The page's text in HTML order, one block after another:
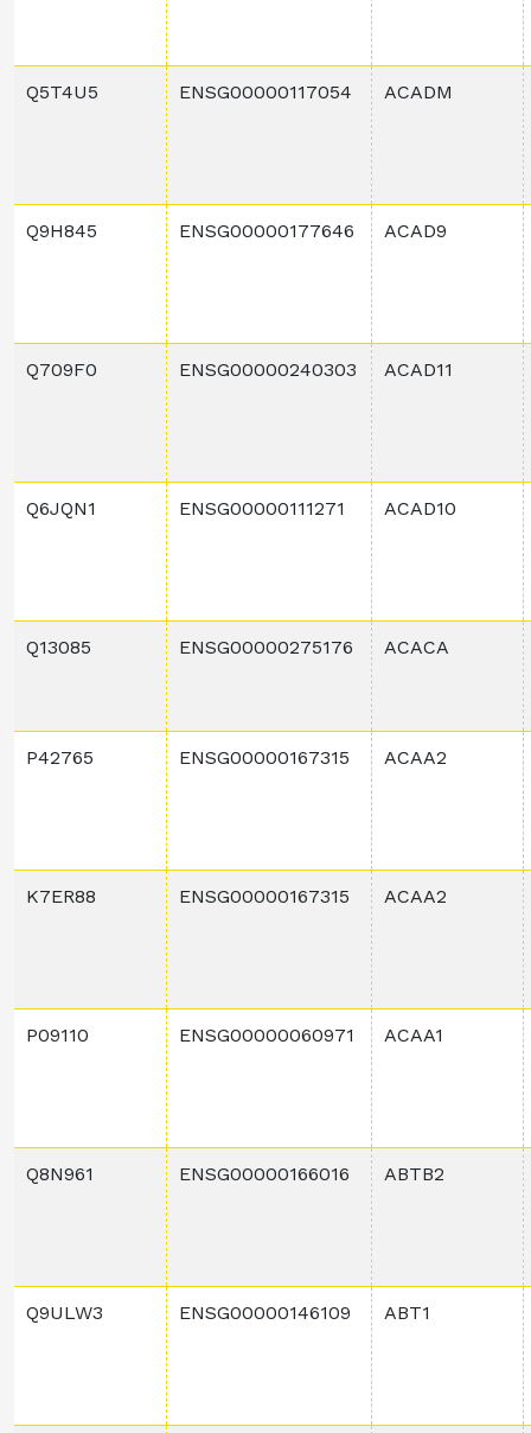
Q5T4U5 ENSG00000117054 ACADM
Q9H845 ENSG00000177646 ACAD9
Q709F0 ENSG00000240303 ACAD11
Q6JQN1 ENSG00000111271 ACAD10
Q13085 ENSG00000275176 ACACA
P42765 ENSG00000167315 ACAA2
K7ER88 ENSG00000167315 ACAA2
P09110 ENSG00000060971 ACAA1
Q8N961 ENSG00000166016 ABTB2
Q9ULW3 ENSG00000146109 ABT1